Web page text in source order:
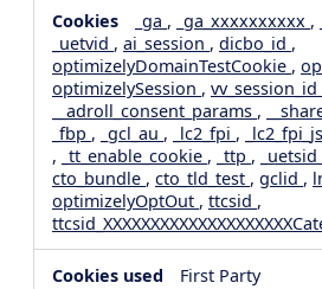
_ga , _ga_xxxxxxxxxx ,
_uetvid , ai_session , dicbo_id ,
optimizelyDomainTestCookie ,
optimizelySession , vv_session_id
__adroll_consent_params ,
_fbp , _gcl_au , _lc2_fpi , _lc2_fpi_js
, _tt_enable_cookie , _ttp , _uetsid
cto_bundle , cto_tld_test , gclid ,
optimizelyOptOut , ttcsid ,
First Party